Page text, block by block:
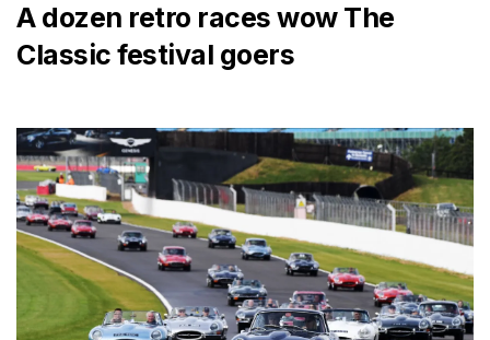
A dozen retro races wow The
Classic festival goers